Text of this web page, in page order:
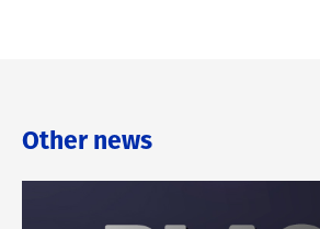
Other news